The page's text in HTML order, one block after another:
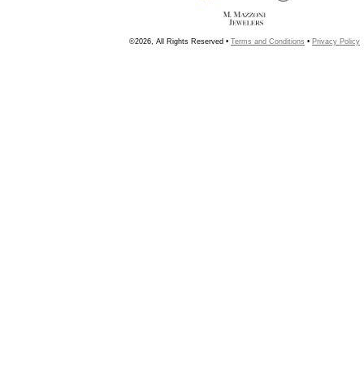
©2026, All Rights Reserved • Terms and Conditions • Privacy Policy